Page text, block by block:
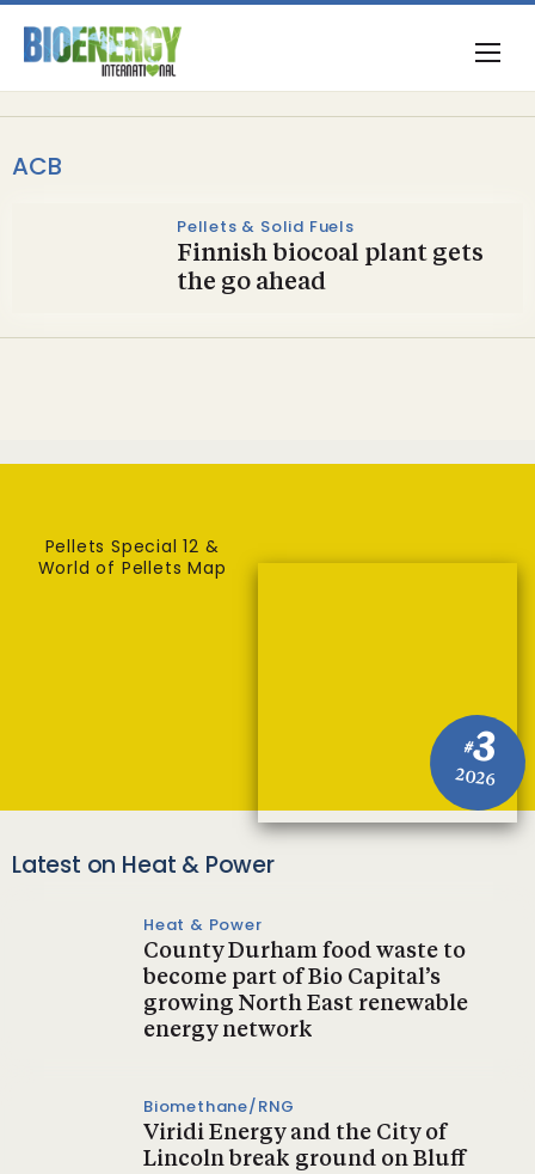
ACB
Pellets & Solid Fuels
Finnish biocoal plant gets
the go ahead
#3
2026
Pellets Special 12 &
World of Pellets Map
Latest on Heat & Power
Heat & Power
County Durham food waste to
become part of Bio Capital’s
growing North East renewable
energy network
Biomethane/RNG
Viridi Energy and the City of
Lincoln break ground on Bluff